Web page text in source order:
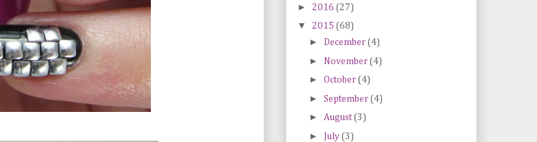
► 2016 (27)
▼ 2015 (68)
► December (4)
► November (4)
► October (4)
► September (4)
► August(3)
► July (3)